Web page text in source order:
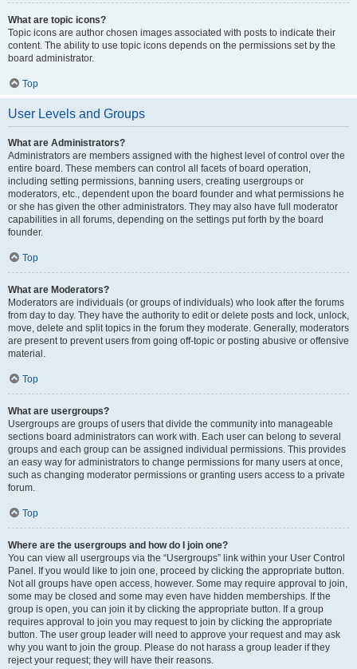
What are topic icons?
Topic icons are author chosen images associated with posts to indicate their
content. The ability to use topic icons depends on the permissions set by the
board administrator.
Top
User Levels and Groups
What are Administrators?
Administrators are members assigned with the highest level of control over the
entire board. These members can control all facets of board operation,
including setting permissions, banning users, creating usergroups or
moderators, etc., dependent upon the board founder and what permissions he
or she has given the other administrators. They may also have full moderator
capabilities in all forums, depending on the settings put forth by the board
founder.
Top
What are Moderators?
Moderators are individuals (or groups of individuals) who look after the forums
from day to day. They have the authority to edit or delete posts and lock, unlock,
move, delete and split topics in the forum they moderate. Generally, moderators
are present to prevent users from going off-topic or posting abusive or offensive
material.
Top
What are usergroups?
Usergroups are groups of users that divide the community into manageable
sections board administrators can work with. Each user can belong to several
groups and each group can be assigned individual permissions. This provides
an easy way for administrators to change permissions for many users at once,
such as changing moderator permissions or granting users access to a private
forum.
Top
Where are the usergroups and how do I join one?
You can view all usergroups via the “Usergroups” link within your User Control
Panel. If you would like to join one, proceed by clicking the appropriate button.
Not all groups have open access, however. Some may require approval to join,
some may be closed and some may even have hidden memberships. If the
group is open, you can join it by clicking the appropriate button. If a group
requires approval to join you may request to join by clicking the appropriate
button. The user group leader will need to approve your request and may ask
why you want to join the group. Please do not harass a group leader if they
reject your request; they will have their reasons.